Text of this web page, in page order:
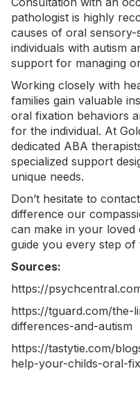
pathologist is highly
causes of oral sensory-
individuals with autism
support for managing
Working closely with
families gain valuable
oral fixation behaviors
for the individual. At
dedicated ABA
specialized support
unique needs.
Don’t hesitate to
difference our
can make in your loved
guide you every step of
Sources:
https://
https://tguard.com/the-
differences-and-autism
https://tastytie.com/
help-your-childs-oral-